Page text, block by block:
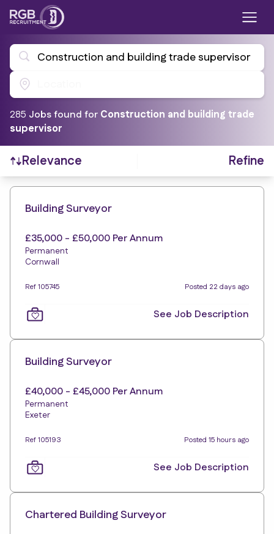
Construction and building trade supervisor
285 Jobsfound for Construction and building trade
supervisor
Relevance Refine
Find a Job
Building Surveyor
£35,000 - £50,000 Per Annum
Permanent
Cornwall
Ref 105745 Posted 22 days ago
See Job Description
Building Surveyor
£40,000 - £45,000 Per Annum
Permanent
Exeter
Ref 105193 Posted 15 hours ago
See Job Description
Chartered Building Surveyor